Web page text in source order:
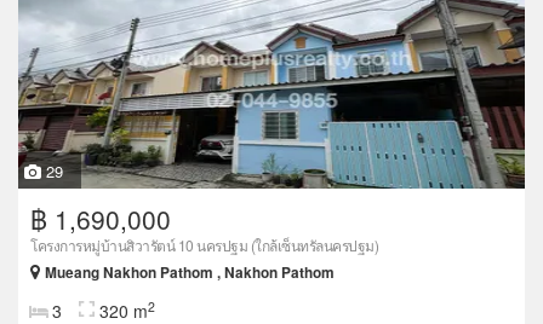
29
฿ 1,690,000
โครงการหมู่บ้านสิวารัตน์ 10 นครปฐม (ใกล้เซ็นทรัลนครปฐม)
Mueang Nakhon Pathom , Nakhon Pathom
3 320 m2